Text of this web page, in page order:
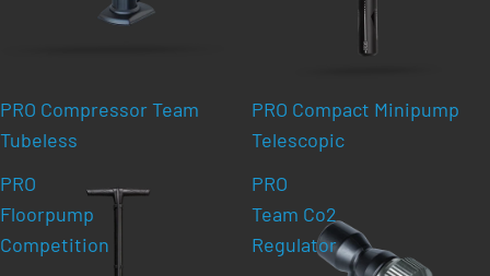
PRO Compressor Team
Tubeless
PRO Compact Minipump
Telescopic
PRO
Floorpump
Competition
PRO
Team Co2
Regulator